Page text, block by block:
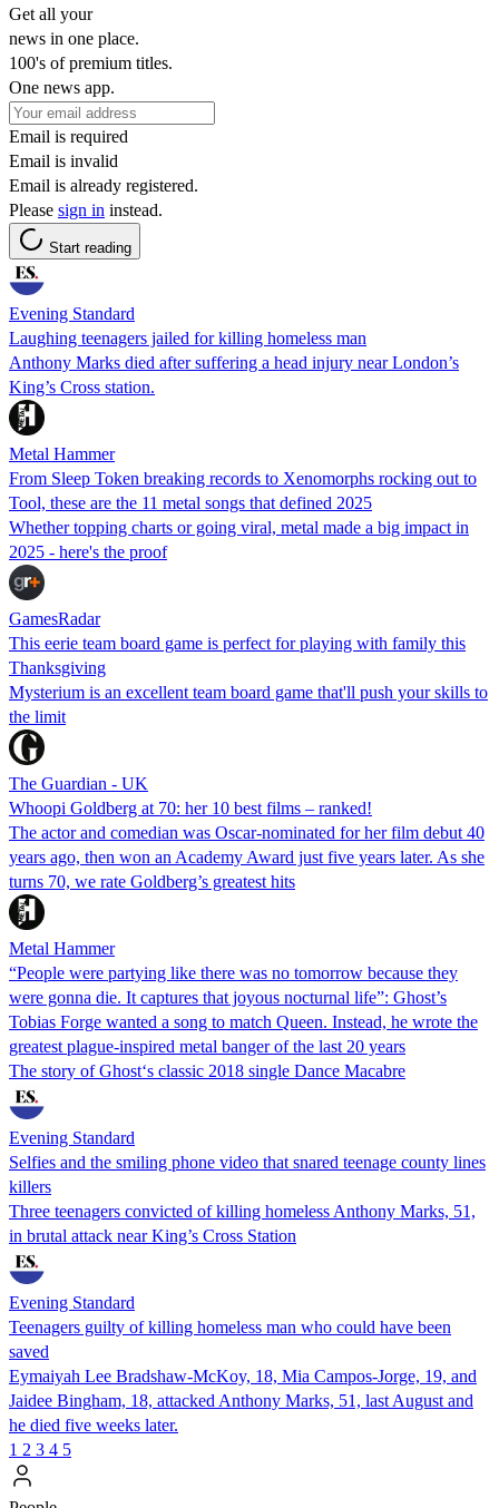
Get all your
news in one place.
100's of premium titles.
One news app.
Email is required
Email is invalid
Email is already registered.
Please sign in instead.
Start reading
Evening Standard
Laughing teenagers jailed for killing homeless man
Anthony Marks died after suffering a head injury near London’s
King’s Cross station.
Metal Hammer
From Sleep Token breaking records to Xenomorphs rocking out to
Tool, these are the 11 metal songs that defined 2025
Whether topping charts or going viral, metal made a big impact in
2025 - here's the proof
GamesRadar
This eerie team board game is perfect for playing with family this
Thanksgiving
Mysterium is an excellent team board game that'll push your skills to
the limit
The Guardian - UK
Whoopi Goldberg at 70: her 10 best films – ranked!
The actor and comedian was Oscar-nominated for her film debut 40
years ago, then won an Academy Award just five years later. As she
turns 70, we rate Goldberg’s greatest hits
Metal Hammer
“People were partying like there was no tomorrow because they
were gonna die. It captures that joyous nocturnal life”: Ghost’s
Tobias Forge wanted a song to match Queen. Instead, he wrote the
greatest plague-inspired metal banger of the last 20 years
The story of Ghost‘s classic 2018 single Dance Macabre
Evening Standard
Selfies and the smiling phone video that snared teenage county lines
killers
Three teenagers convicted of killing homeless Anthony Marks, 51,
in brutal attack near King’s Cross Station
Evening Standard
Teenagers guilty of killing homeless man who could have been
saved
Eymaiyah Lee Bradshaw-McKoy, 18, Mia Campos-Jorge, 19, and
Jaidee Bingham, 18, attacked Anthony Marks, 51, last August and
he died five weeks later.
1 2 3 4 5